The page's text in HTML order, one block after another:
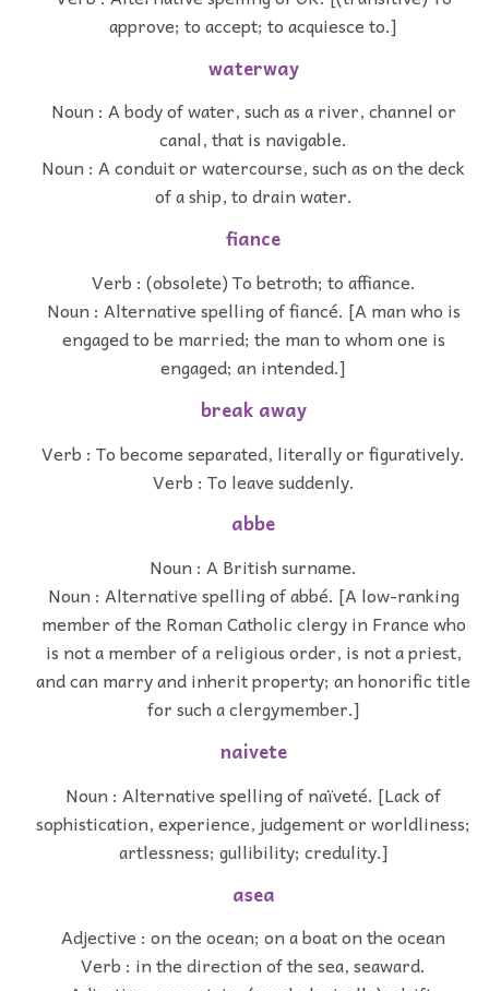
approve; to accept; to acquiesce to.]
waterway
Noun : A body of water, such as a river, channel or
canal, that is navigable.
Noun : A conduit or watercourse, such as on the deck
of a ship, to drain water.
fiance
Verb : (obsolete) To betroth; to affiance.
Noun : Alternative spelling of fiancé. [A man who is
engaged to be married; the man to whom one is
engaged; an intended.]
break away
Verb : To become separated, literally or figuratively.
Verb : To leave suddenly.
abbe
Noun : A British surname.
Noun : Alternative spelling of abbé. [A low-ranking
member of the Roman Catholic clergy in France who
is not a member of a religious order, is not a priest,
and can marry and inherit property; an honorific title
for such a clergymember.]
naivete
Noun : Alternative spelling of naïveté. [Lack of
sophistication, experience, judgement or worldliness;
artlessness; gullibility; credulity.]
asea
Adjective : on the ocean; on a boat on the ocean
Verb : in the direction of the sea, seaward.